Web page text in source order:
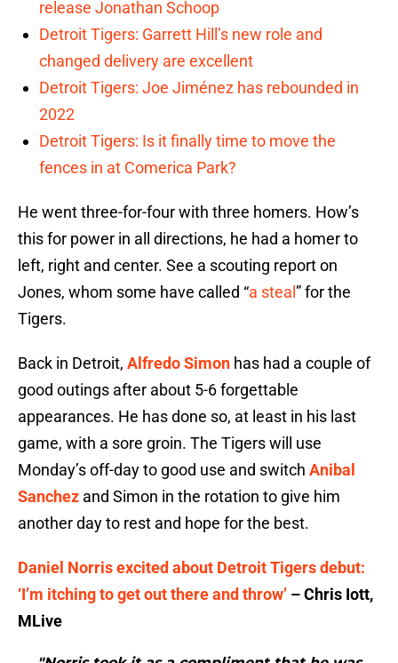
release Jonathan Schoop
Detroit Tigers: Garrett Hill’s new role and
changed delivery are excellent
Detroit Tigers: Joe Jiménez has rebounded in
2022
Detroit Tigers: Is it finally time to move the
fences in at Comerica Park?
He went three-for-four with three homers. How’s
this for power in all directions, he had a homer to
left, right and center. See a scouting report on
Jones, whom some have called “a steal ” for the
Tigers.
Back in Detroit, Alfredo Simon has had a couple of
good outings after about 5-6 forgettable
appearances. He has done so, at least in his last
game, with a sore groin. The Tigers will use
Monday’s off-day to good use and switch Anibal
Sanchez and Simon in the rotation to give him
another day to rest and hope for the best.
Daniel Norris excited about Detroit Tigers debut:
‘I’m itching to get out there and throw’ – Chris Iott,
MLive